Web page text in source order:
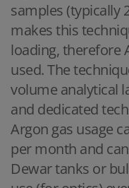
samples (typically
makes this
loading, therefore
used. The
volume analytical
and dedicated
Argon gas usage
per month and
Dewar tanks or